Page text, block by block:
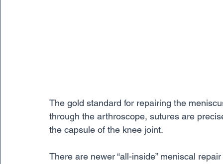
The gold standard for repairing the
through the arthroscope, sutures are
the capsule of the knee joint.
There are newer “all-inside” meniscal